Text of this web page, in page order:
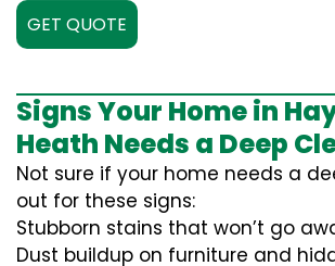
GET QUOTE
Signs Your Home in
Heath Needs a Deep
Not sure if your home needs a
out for these signs:
Stubborn stains that won’t go
Dust buildup on furniture and